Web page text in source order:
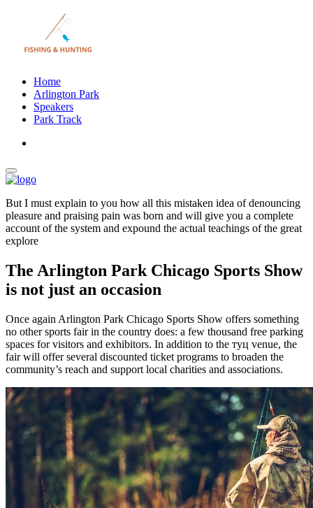
Home
Arlington Park
Speakers
Park Track
But I must explain to you how all this mistaken idea of denouncing
pleasure and praising pain was born and will give you a complete
account of the system and expound the actual teachings of the great
explore
The Arlington Park Chicago Sports Show
is not just an occasion
Once again Arlington Park Chicago Sports Show offers something
no other sports fair in the country does: a few thousand free parking
spaces for visitors and exhibitors. In addition to the туц venue, the
fair will offer several discounted ticket programs to broaden the
community’s reach and support local charities and associations.